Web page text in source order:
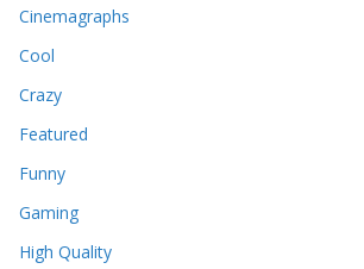
Cinemagraphs
Cool
Crazy
Featured
Funny
Gaming
High Quality